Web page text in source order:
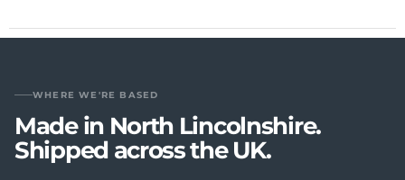
WHERE WE'RE BASED
Made in North Lincolnshire.
Shipped across the UK.